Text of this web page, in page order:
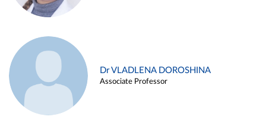
Dr VLADLENA DOROSHINA
Associate Professor